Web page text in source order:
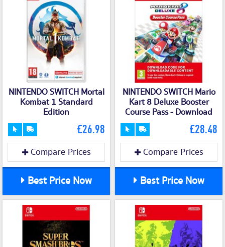
NINTENDO SWITCH Mortal
Kombat 1 Standard
Edition
£26.98
Compare Prices
Best Price Now
NINTENDO SWITCH Mario
Kart 8 Deluxe Booster
Course Pass - Download
£28.48
Compare Prices
Best Price Now